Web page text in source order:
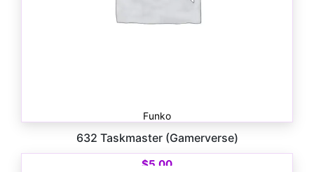
Funko
632 Taskmaster (Gamerverse)
$5.00